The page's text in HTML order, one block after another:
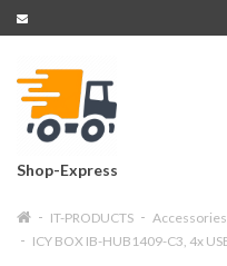
Shop-Express
IT-PRODUCTS Accessories
ICY BOX IB-HUB1409-C3, 4x